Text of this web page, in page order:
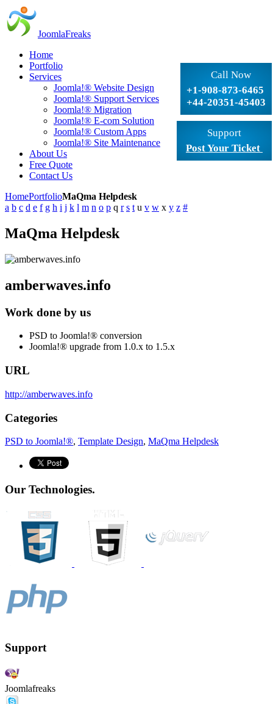
Call Now
+1-908-873-6465
+44-20351-45403
Support
Post Your Ticket
JoomlaFreaks
Home
Portfolio
Services
Joomla!® Website Design
Joomla!® Support Services
Joomla!® Migration
Joomla!® E-com Solution
Joomla!® Custom Apps
Joomla!® Site Maintenance
About Us
Free Quote
Contact Us
HomePortfolioMaQma Helpdesk
a b c d e f g h i j k l m n o p q r s t u v w x y z #
MaQma Helpdesk
amberwaves.info
Work done by us
PSD to Joomla!® conversion
Joomla!® upgrade from 1.0.x to 1.5.x
URL
http://amberwaves.info
Categories
PSD to Joomla!®, Template Design, MaQma Helpdesk
Our Technologies.
Support
Joomlafreaks